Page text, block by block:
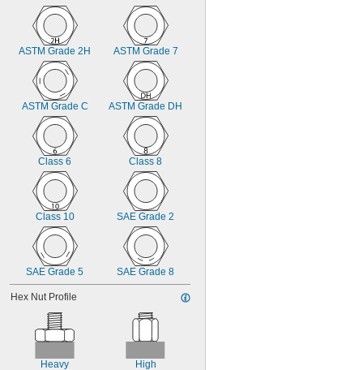
15/16"
1.047"
1/16"
1/8"
1.231"
1 1/4"
ASTM Grade 2H ASTM Grade 7
ASTM Grade C ASTM Grade DH
Class 6 Class 8
Class 10 SAE Grade 2
SAE Grade 5 SAE Grade 8
Hex Nut Profile
Heavy High